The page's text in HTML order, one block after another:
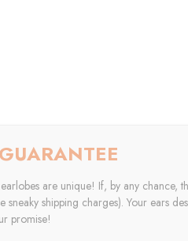
are unique! If, by any chance,
shipping charges). Your ears
promise!